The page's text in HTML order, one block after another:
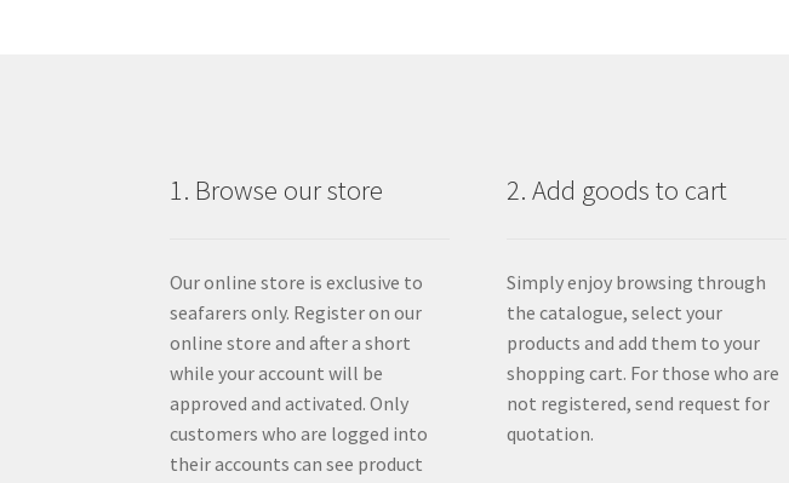
1. Browse our store
Our online store is exclusive to
seafarers only. Register on our
online store and after a short
while your account will be
approved and activated. Only
customers who are logged into
their accounts can see product
2. Add goods to cart
Simply enjoy browsing through
the catalogue, select your
products and add them to your
shopping cart. For those who are
not registered, send request for
quotation.